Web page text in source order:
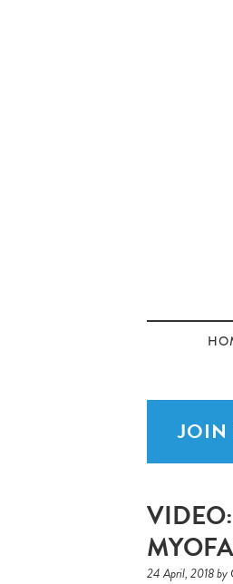
JOIN
24 April, 2018 by